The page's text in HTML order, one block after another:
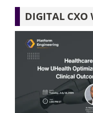
DIGITAL CXO